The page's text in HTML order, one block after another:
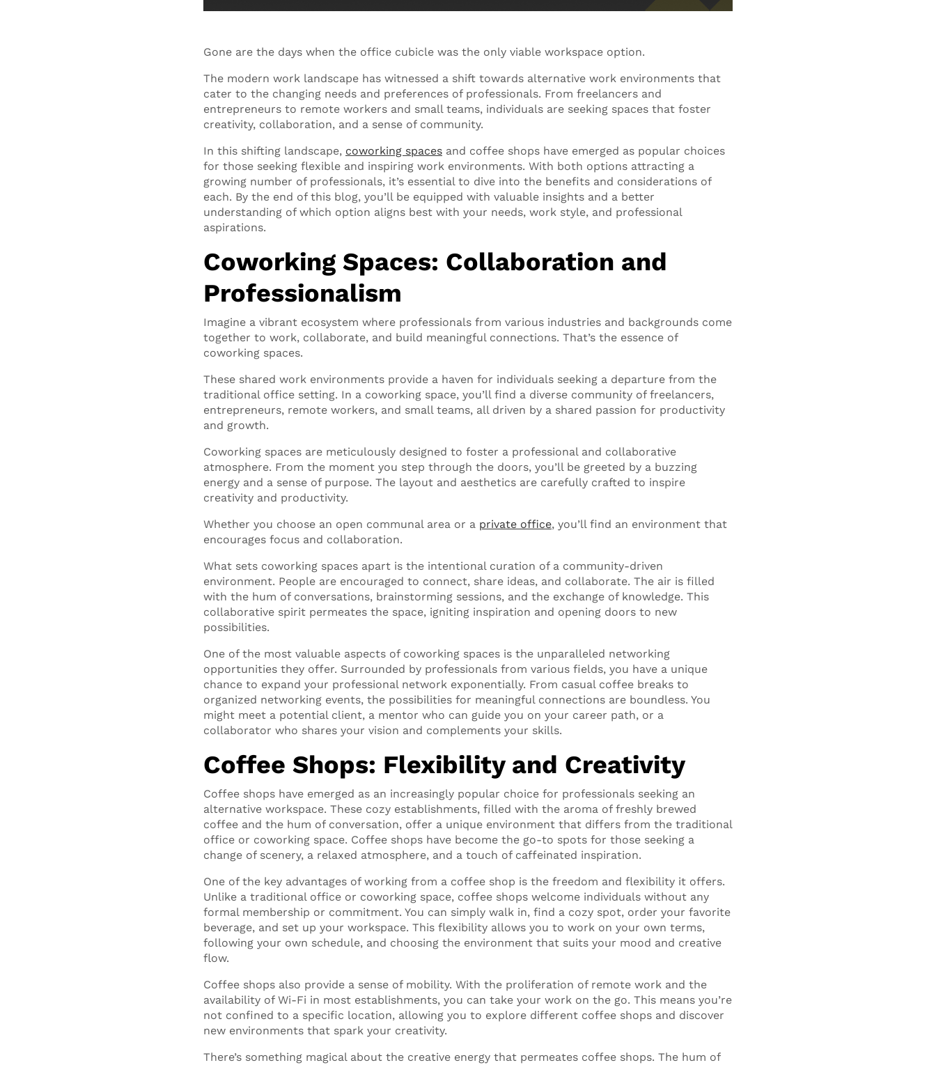
Gone are the days when the office cubicle was the only viable workspace option.
The modern work landscape has witnessed a shift towards alternative work environments that
cater to the changing needs and preferences of professionals. From freelancers and
entrepreneurs to remote workers and small teams, individuals are seeking spaces that foster
creativity, collaboration, and a sense of community.
In this shifting landscape, coworking spaces and coffee shops have emerged as popular choices
for those seeking flexible and inspiring work environments. With both options attracting a
growing number of professionals, it’s essential to dive into the benefits and considerations of
each. By the end of this blog, you’ll be equipped with valuable insights and a better
understanding of which option aligns best with your needs, work style, and professional
aspirations.
Coworking Spaces: Collaboration and
Professionalism
Imagine a vibrant ecosystem where professionals from various industries and backgrounds come
together to work, collaborate, and build meaningful connections. That’s the essence of
coworking spaces.
These shared work environments provide a haven for individuals seeking a departure from the
traditional office setting. In a coworking space, you’ll find a diverse community of freelancers,
entrepreneurs, remote workers, and small teams, all driven by a shared passion for productivity
and growth.
Coworking spaces are meticulously designed to foster a professional and collaborative
atmosphere. From the moment you step through the doors, you’ll be greeted by a buzzing
energy and a sense of purpose. The layout and aesthetics are carefully crafted to inspire
creativity and productivity.
Whether you choose an open communal area or a private office, you’ll find an environment that
encourages focus and collaboration.
What sets coworking spaces apart is the intentional curation of a community-driven
environment. People are encouraged to connect, share ideas, and collaborate. The air is filled
with the hum of conversations, brainstorming sessions, and the exchange of knowledge. This
collaborative spirit permeates the space, igniting inspiration and opening doors to new
possibilities.
One of the most valuable aspects of coworking spaces is the unparalleled networking
opportunities they offer. Surrounded by professionals from various fields, you have a unique
chance to expand your professional network exponentially. From casual coffee breaks to
organized networking events, the possibilities for meaningful connections are boundless. You
might meet a potential client, a mentor who can guide you on your career path, or a
collaborator who shares your vision and complements your skills.
Coffee Shops: Flexibility and Creativity
Coffee shops have emerged as an increasingly popular choice for professionals seeking an
alternative workspace. These cozy establishments, filled with the aroma of freshly brewed
coffee and the hum of conversation, offer a unique environment that differs from the traditional
office or coworking space. Coffee shops have become the go-to spots for those seeking a
change of scenery, a relaxed atmosphere, and a touch of caffeinated inspiration.
One of the key advantages of working from a coffee shop is the freedom and flexibility it offers.
Unlike a traditional office or coworking space, coffee shops welcome individuals without any
formal membership or commitment. You can simply walk in, find a cozy spot, order your favorite
beverage, and set up your workspace. This flexibility allows you to work on your own terms,
following your own schedule, and choosing the environment that suits your mood and creative
flow.
Coffee shops also provide a sense of mobility. With the proliferation of remote work and the
availability of Wi-Fi in most establishments, you can take your work on the go. This means you’re
not confined to a specific location, allowing you to explore different coffee shops and discover
new environments that spark your creativity.
There’s something magical about the creative energy that permeates coffee shops. The hum of